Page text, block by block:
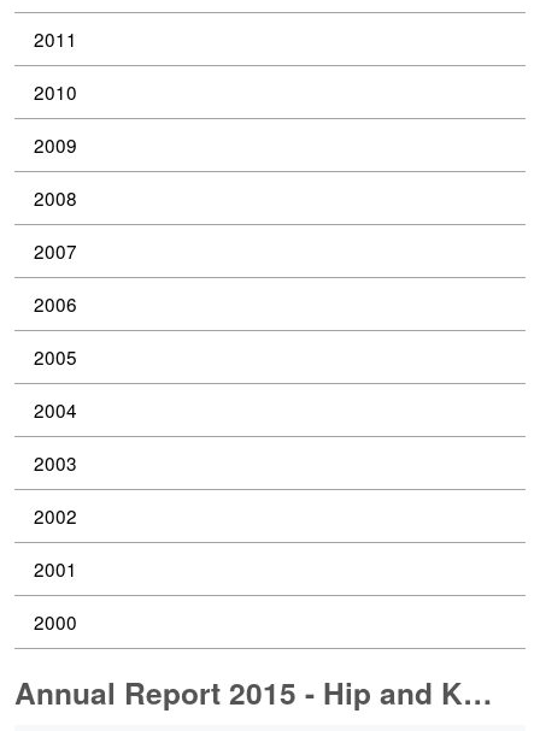
2011
2010
2009
2008
2007
2006
2005
2004
2003
2002
2001
2000
Annual Report 2015 - Hip and Knee Arthroplasty